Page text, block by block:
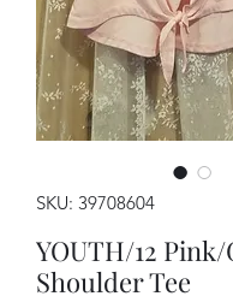
SKU: 39708604
YOUTH/12
Shoulder Tee